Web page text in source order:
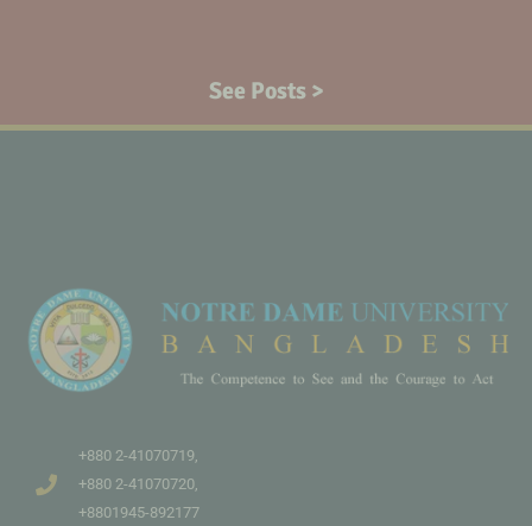
See Posts >
+880 2-41070719,
+880 2-41070720,
+8801945-892177